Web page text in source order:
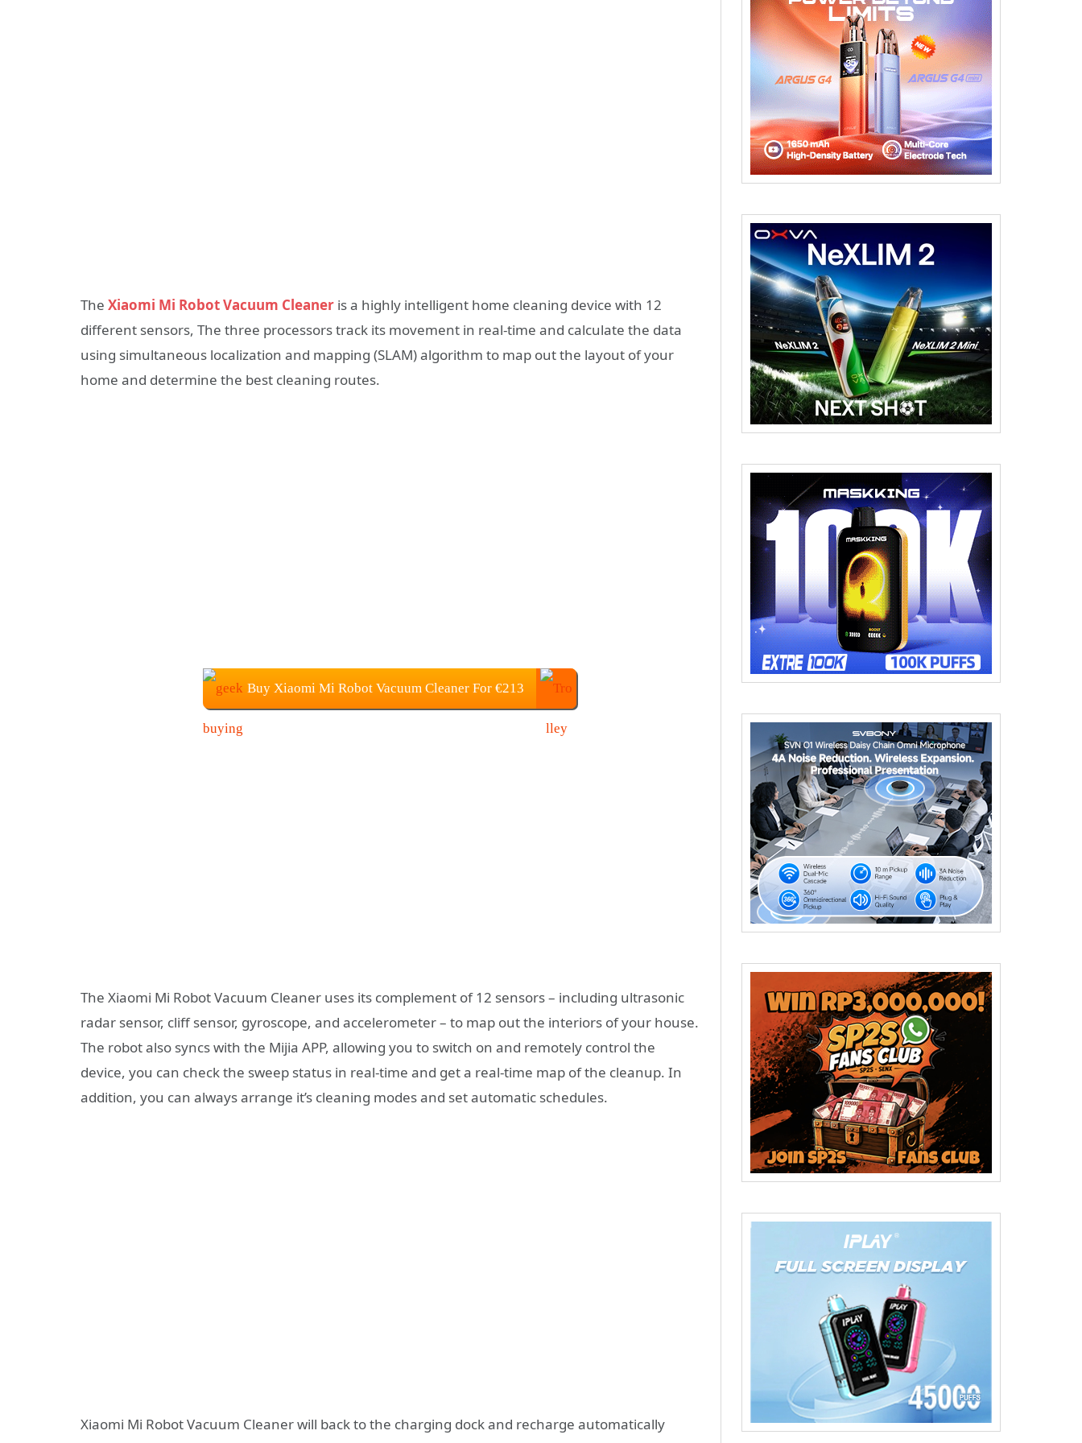
The Xiaomi Mi Robot Vacuum Cleaner is a highly intelligent home cleaning device with 12
different sensors, The three processors track its movement in real-time and calculate the data
using simultaneous localization and mapping (SLAM) algorithm to map out the layout of your
home and determine the best cleaning routes.
Buy Xiaomi Mi Robot Vacuum Cleaner For €213
The Xiaomi Mi Robot Vacuum Cleaner uses its complement of 12 sensors – including ultrasonic
radar sensor, cliff sensor, gyroscope, and accelerometer – to map out the interiors of your house.
The robot also syncs with the Mijia APP, allowing you to switch on and remotely control the
device, you can check the sweep status in real-time and get a real-time map of the cleanup. In
addition, you can always arrange it’s cleaning modes and set automatic schedules.
Xiaomi Mi Robot Vacuum Cleaner will back to the charging dock and recharge automatically